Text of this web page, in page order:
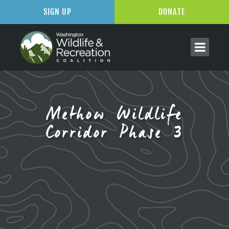
Methow Wildlife
Corridor Phase 3
SIGN UP DONATE